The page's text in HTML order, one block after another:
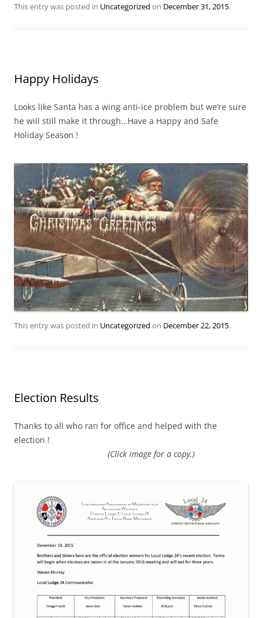
This entry was posted in Uncategorized on December 31, 2015.
Happy Holidays
Looks like Santa has a wing anti-ice problem but we’re sure
he will still make it through…Have a Happy and Safe
Holiday Season !
This entry was posted in Uncategorized on December 22, 2015.
Election Results
Thanks to all who ran for office and helped with the
election !
(Click image for a copy.)